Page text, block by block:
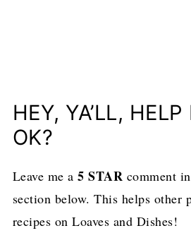
HEY, YA’LL,
OK?
Leave me a5 STAR comment
section below. This helps other
recipes on Loaves and Dishes!